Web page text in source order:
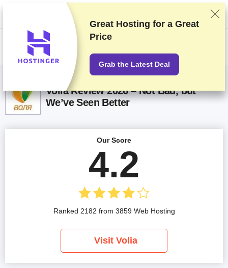
We rank vendors based on rigorous testing and research, but also take
into account your feedback and our commercial agreements with
providers. This page contains affiliate links.Advertising Disclosure
Volia Review 2026 – Not Bad, but
We’ve Seen Better
Our Score
4.2
Ranked 2182 from 3859 Web Hosting
Visit Volia
Great Hosting for a Great
Price
Grab the Latest Deal